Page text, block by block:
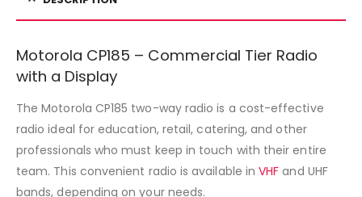
Motorola CP185 – Commercial Tier Radio
with a Display
The Motorola CP185 two-way radio is a cost-effective
radio ideal for education, retail, catering, and other
professionals who must keep in touch with their entire
team. This convenient radio is available inVHF and UHF
bands, depending on your needs.